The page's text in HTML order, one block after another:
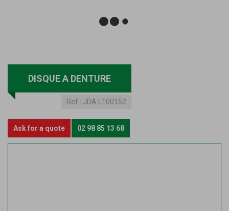
DISQUE A DENTURE
Ref : JDA L100152
Ask for a quote 02 98 85 13 68